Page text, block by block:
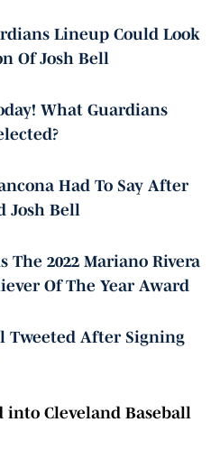
Lineup Could Look
Of Josh Bell
What Guardians
Had To Say After
Josh Bell
The 2022 Mariano Rivera
Of The Year Award
Tweeted After Signing
into Cleveland Baseball